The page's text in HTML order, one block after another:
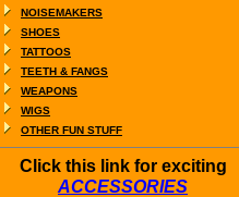
NOISEMAKERS
SHOES
TATTOOS
TEETH & FANGS
WEAPONS
WIGS
OTHER FUN STUFF
Click this link for exciting
ACCESSORIES